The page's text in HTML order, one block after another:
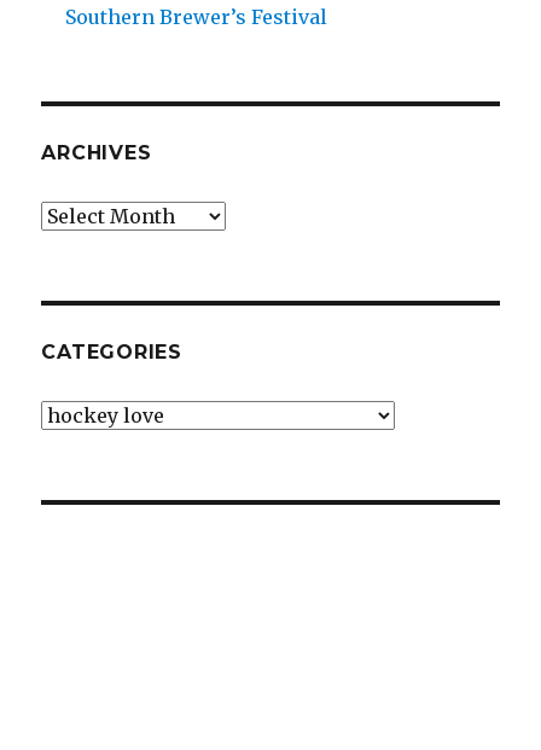
Southern Brewer’s Festival
ARCHIVES
Archives
CATEGORIES
Categories